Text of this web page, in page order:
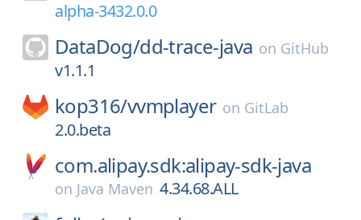
alpha-3432.0.0
DataDog/dd-trace-java on GitHub
v1.1.1
kop316/vvmplayer on GitLab
2.0.beta
com.alipay.sdk:alipay-sdk-java
on Java Maven 4.34.68.ALL